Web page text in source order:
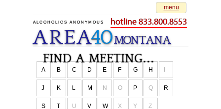
ALCOHOLICS ANONYMOUS hotline 833.800.8553
AREA40MONTANA
menu
find a meeting...
A B C D E F G H
J K L M N O P Q R
S T U V W X Y Z